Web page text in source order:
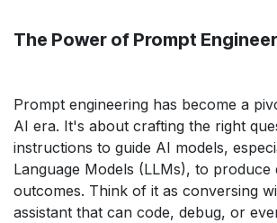
The Power of Prompt
Prompt engineering has become a
AI era. It's about crafting the right
instructions to guide AI models,
Language Models (LLMs), to produce
outcomes. Think of it as conversing
assistant that can code, debug, or